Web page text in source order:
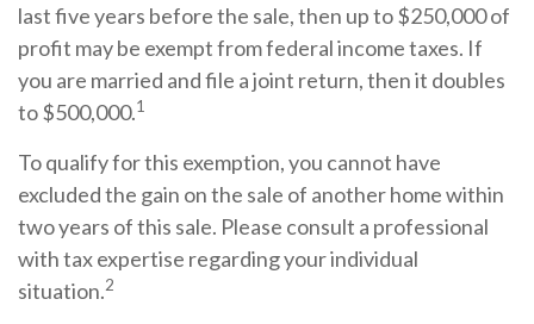
last five years before the sale, then up to $250,000 of
profit may be exempt from federal income taxes. If
you are married and file a joint return, then it doubles
to $500,000.1
To qualify for this exemption, you cannot have
excluded the gain on the sale of another home within
two years of this sale. Please consult a professional
with tax expertise regarding your individual
situation.2